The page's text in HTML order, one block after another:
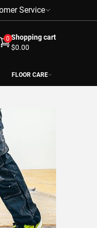
Service
0 Shopping cart
$0.00
FLOOR CARE